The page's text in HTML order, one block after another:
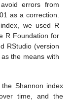
errors from
as a correction.
we used R
R Foundation for
RStudio (version
the means with
Shannon index
time, and the